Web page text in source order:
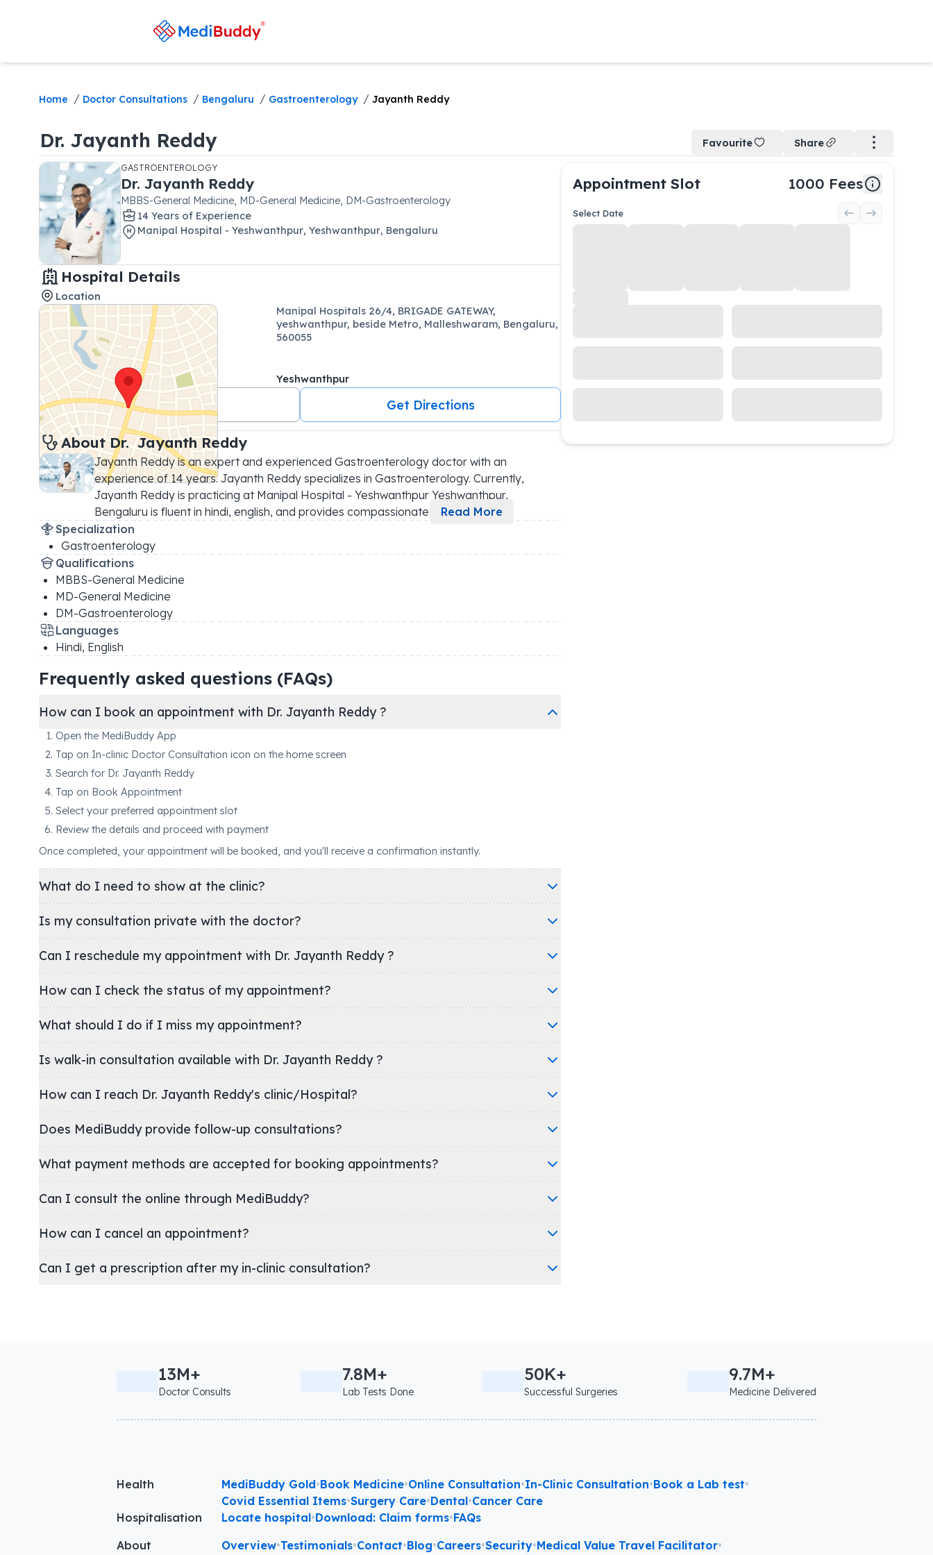
Home / Doctor Consultations / Bengaluru / Gastroenterology / Jayanth Reddy
Dr. Jayanth Reddy Favourite Share
GASTROENTEROLOGY
Dr. Jayanth Reddy
MBBS-General Medicine, MD-General Medicine, DM-Gastroenterology
14 Years of Experience
Manipal Hospital - Yeshwanthpur, Yeshwanthpur, Bengaluru
Hospital Details
Location
Manipal Hospitals 26/4, BRIGADE GATEWAY,
yeshwanthpur, beside Metro, Malleshwaram, Bengaluru,
560055
Yeshwanthpur
.08061656262 Get Directions
About Dr. Jayanth Reddy
Jayanth Reddy is an expert and experienced Gastroenterology doctor with an
experience of 14 years. Jayanth Reddy specializes in Gastroenterology. Currently,
Jayanth Reddy is practicing at Manipal Hospital - Yeshwanthpur Yeshwanthpur,
Bengaluru is fluent in hindi, english, and provides compassionate
Read More
Specialization
Gastroenterology
Qualifications
MBBS-General Medicine
MD-General Medicine
DM-Gastroenterology
Languages
Hindi, English
Frequently asked questions (FAQs)
How can I book an appointment with Dr. Jayanth Reddy ?
Open the MediBuddy App
Tap on In-clinic Doctor Consultation icon on the home screen
Search for Dr. Jayanth Reddy
Tap on Book Appointment
Select your preferred appointment slot
Review the details and proceed with payment
Once completed, your appointment will be booked, and you'll receive a confirmation instantly.
What do I need to show at the clinic?
Is my consultation private with the doctor?
Can I reschedule my appointment with Dr. Jayanth Reddy ?
How can I check the status of my appointment?
What should I do if I miss my appointment?
Is walk-in consultation available with Dr. Jayanth Reddy ?
How can I reach Dr. Jayanth Reddy's clinic/Hospital?
Does MediBuddy provide follow-up consultations?
What payment methods are accepted for booking appointments?
Can I consult the online through MediBuddy?
How can I cancel an appointment?
Can I get a prescription after my in-clinic consultation?
Appointment Slot 1000 Fees
Select Date
13M+
Doctor Consults
7.8M+
Lab Tests Done
50K+
Successful Surgeries
9.7M+
Medicine Delivered
Health MediBuddy Gold•Book Medicine•Online Consultation•In-Clinic Consultation•Book a Lab test•
Covid Essential Items•Surgery Care•Dental•Cancer Care
Hospitalisation
Locate hospital•Download: Claim forms•FAQs
About
Overview•Testimonials•Contact•Blog•Careers•Security•Medical Value Travel Facilitator•